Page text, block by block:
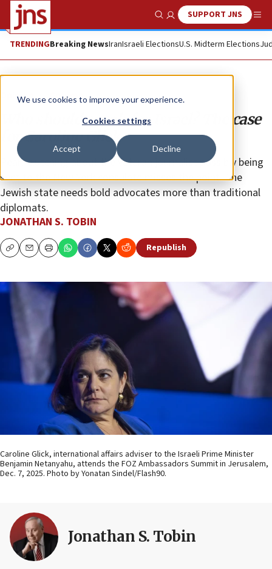
We use cookies to improve your experience.
Cookies settings
Accept Decline
Show SearchSUPPORT JNS
TRENDINGBreaking NewsIranIsraeli ElectionsU.S. Midterm Elections
Opinion Column
Who should speak for Israel? The case
for Caroline Glick
Pearl-clutching about the veteran journalist possibly being
sent to the New York consulate misses the point. The
Jewish state needs bold advocates more than traditional
diplomats.
JONATHAN S. TOBIN
CopyEmailPrint Republish
Caroline Glick, international affairs adviser to the Israeli Prime Minister
Benjamin Netanyahu, attends the FOZ Ambassadors Summit in Jerusalem,
Dec. 7, 2025. Photo by Yonatan Sindel/Flash90.
Jonathan S. Tobin